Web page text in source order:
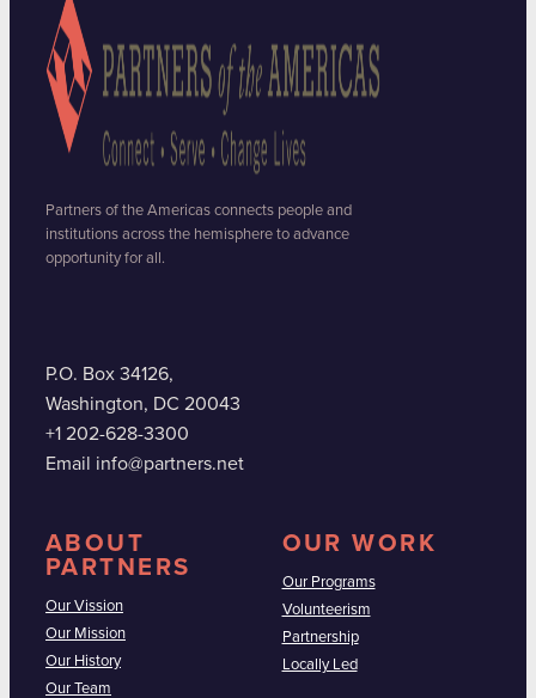
Partners of the Americas connects people and
institutions across the hemisphere to advance
opportunity for all.
P.O. Box 34126,
Washington, DC 20043
+1 202-628-3300
Email info@partners.net
ABOUT
PARTNERS
Our Vission
Our Mission
Our History
Our Team
OUR WORK
Our Programs
Volunteerism
Partnership
Locally Led